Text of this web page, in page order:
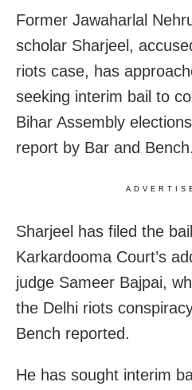
Former Jawaharlal
scholar Sharjeel,
riots case, has
seeking interim bail to
Bihar Assembly
report by Bar and Bench.
Sharjeel has filed the
Karkardooma Court’s
judge Sameer Bajpai,
the Delhi riots
Bench reported.
He has sought interim